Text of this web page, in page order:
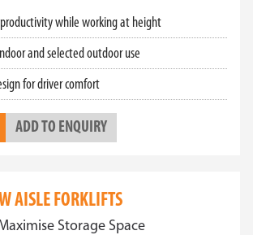
while working at height
and selected outdoor use
for driver comfort
ADD TO ENQUIRY
AISLE FORKLIFTS
Storage Space